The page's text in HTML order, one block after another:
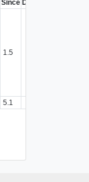
Since Deprecated
1.5
5.1